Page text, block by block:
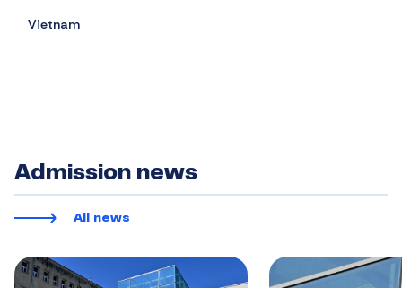
Vietnam
Admission news
All news